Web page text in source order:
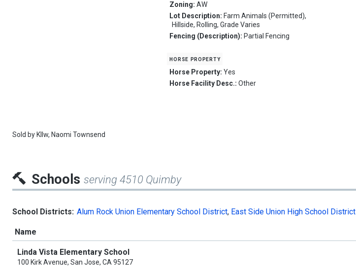
Zoning:AW
Lot Description: Farm Animals (Permitted),
Hillside, Rolling, Grade Varies
Fencing (Description): Partial Fencing
horse property
Horse Property:Yes
Horse Facility Desc.:Other
Sold by Kllw, Naomi Townsend
Schools serving 4510 Quimby
School Districts: Alum Rock Union Elementary School District, East Side Union High School District
Name
Linda Vista Elementary School
100 Kirk Avenue, San Jose, CA 95127